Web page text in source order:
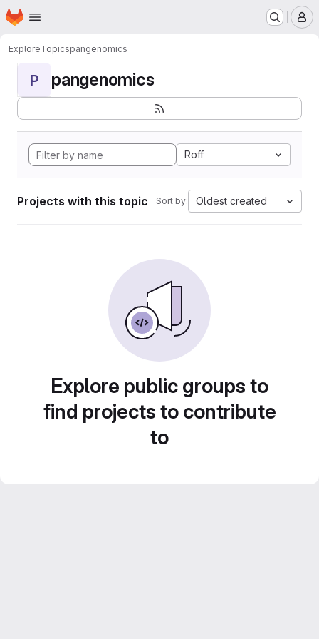
Skip to main content
Homepage
ExploreTopicspangenomics
P pangenomics
Roff
Projects with this topic Sort by: Oldest created
Explore public groups to
find projects to contribute
to